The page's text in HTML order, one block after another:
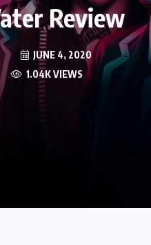
Review
JUNE 4, 2020
1.04K VIEWS